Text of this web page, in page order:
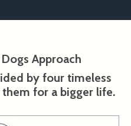
Approach
by four timeless
for a bigger life.